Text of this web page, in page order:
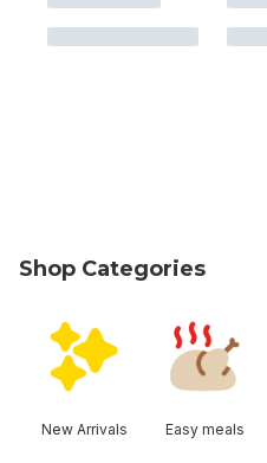
Shop Categories
New Arrivals Easy meals